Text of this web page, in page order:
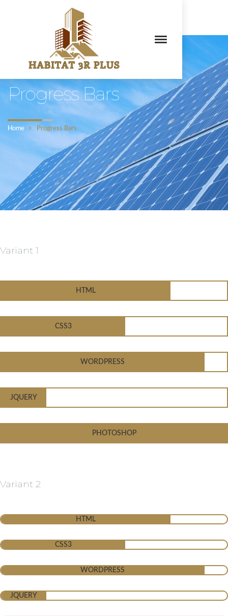
Progress Bars
Home Progress Bars
Variant 1
HTML
CSS3
WORDPRESS
JQUERY
PHOTOSHOP
Variant 2
HTML
CSS3
WORDPRESS
JQUERY